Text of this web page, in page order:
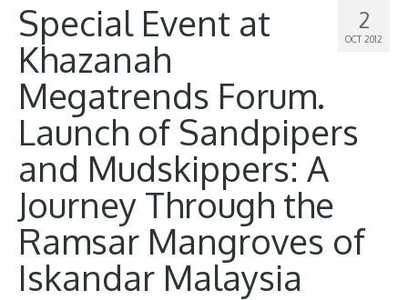
2
OCT 2012
Special Event at
Khazanah
Megatrends Forum.
Launch of Sandpipers
and Mudskippers: A
Journey Through the
Ramsar Mangroves of
Iskandar Malaysia